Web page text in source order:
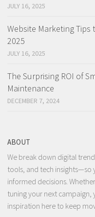
JULY 16, 2025
Website Marketing Tips
2025
JULY 16, 2025
The Surprising ROI of
Maintenance
DECEMBER 7, 2024
ABOUT
We break down digital
tools, and tech insights—so
informed decisions.
tuning your next campaign,
inspiration here to keep